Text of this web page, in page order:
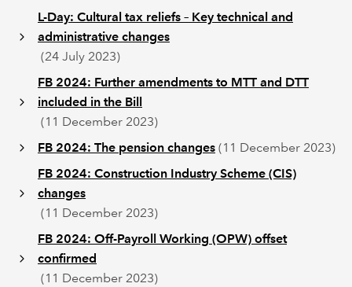
L-Day: Cultural tax reliefs – Key technical and
administrative changes
(24 July 2023)
FB 2024: Further amendments to MTT and DTT
included in the Bill
(11 December 2023)
FB 2024: The pension changes (11 December 2023)
FB 2024: Construction Industry Scheme (CIS)
changes
(11 December 2023)
FB 2024: Off-Payroll Working (OPW) offset
confirmed
(11 December 2023)